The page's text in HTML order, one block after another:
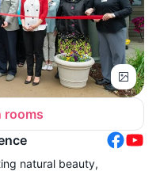
rooms
natural beauty,